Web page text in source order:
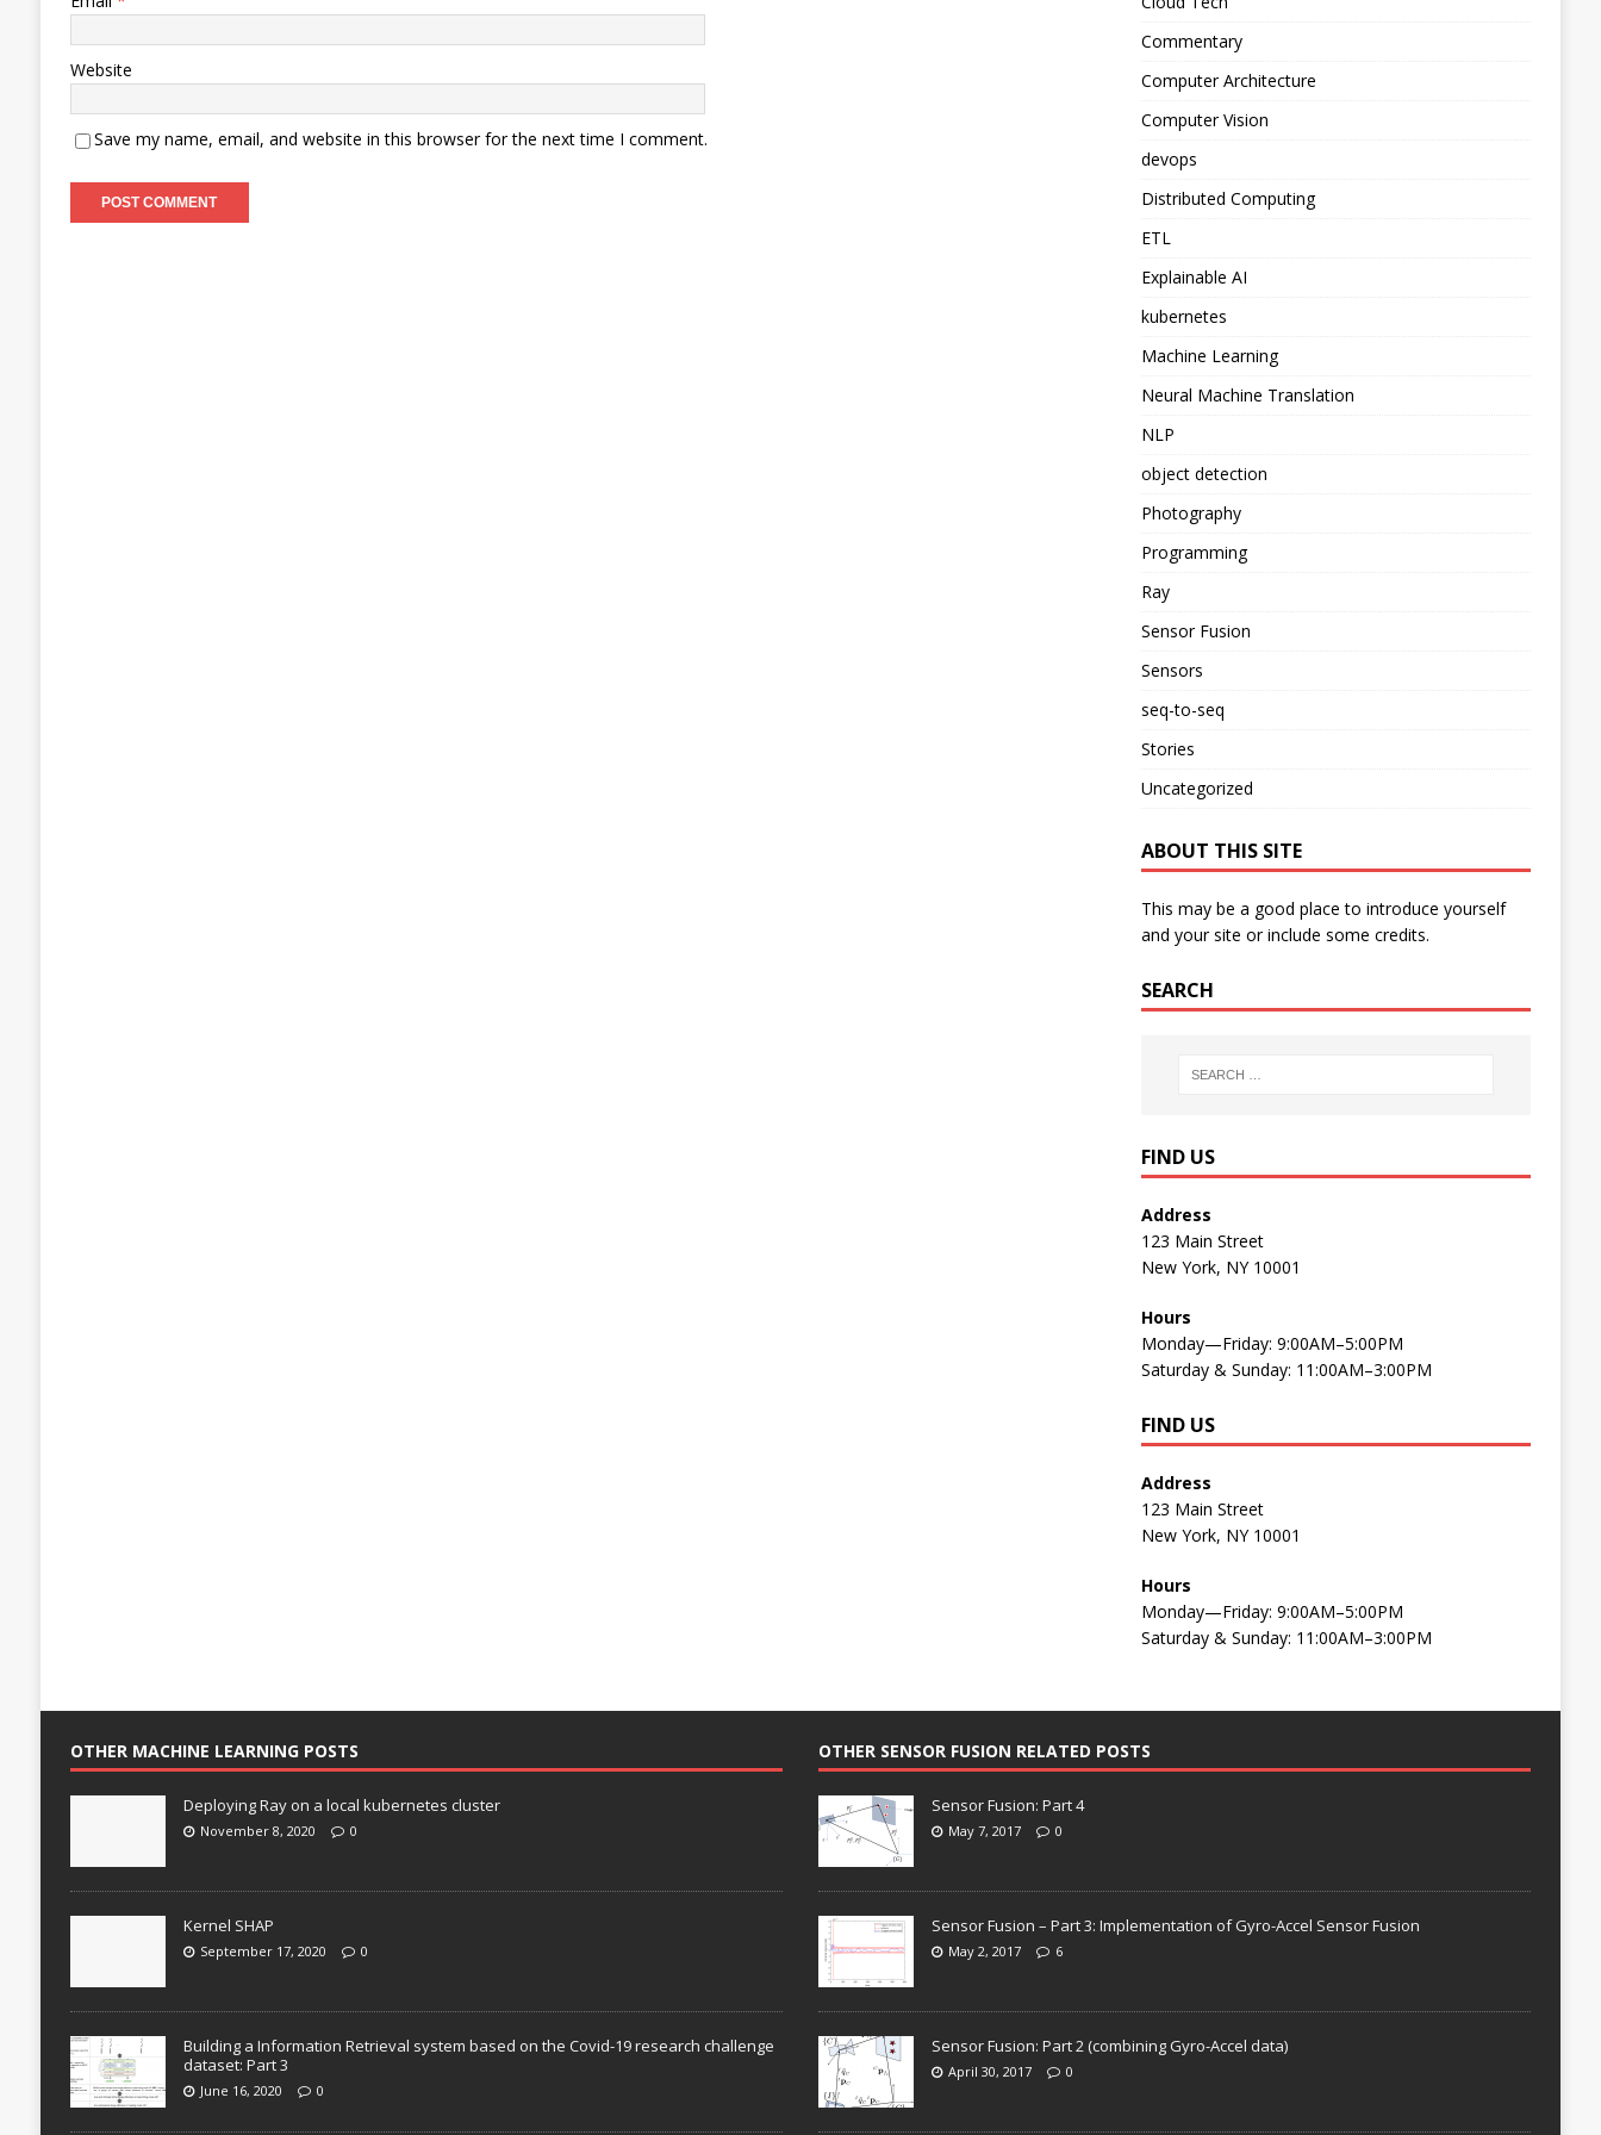
Website
Save my name, email, and website in this browser for the next time I comment.
Commentary
Computer Architecture
Computer Vision
devops
Distributed Computing
ETL
Explainable AI
kubernetes
Machine Learning
Neural Machine Translation
NLP
object detection
Photography
Programming
Ray
Sensor Fusion
Sensors
seq-to-seq
Stories
Uncategorized
ABOUT THIS SITE
This may be a good place to introduce yourself
and your site or include some credits.
SEARCH
FIND US
Address
123 Main Street
New York, NY 10001
Hours
Monday—Friday: 9:00AM–5:00PM
Saturday & Sunday: 11:00AM–3:00PM
FIND US
Address
123 Main Street
New York, NY 10001
Hours
Monday—Friday: 9:00AM–5:00PM
Saturday & Sunday: 11:00AM–3:00PM
OTHER MACHINE LEARNING POSTS
Deploying Ray on a local kubernetes cluster
November 8, 2020 0
Kernel SHAP
September 17, 2020 0
Building a Information Retrieval system based on the Covid-19 research challenge
dataset: Part 3
June 16, 2020 0
OTHER SENSOR FUSION RELATED POSTS
Sensor Fusion: Part 4
May 7, 2017 0
Sensor Fusion – Part 3: Implementation of Gyro-Accel Sensor Fusion
May 2, 2017 6
Sensor Fusion: Part 2 (combining Gyro-Accel data)
April 30, 2017 0